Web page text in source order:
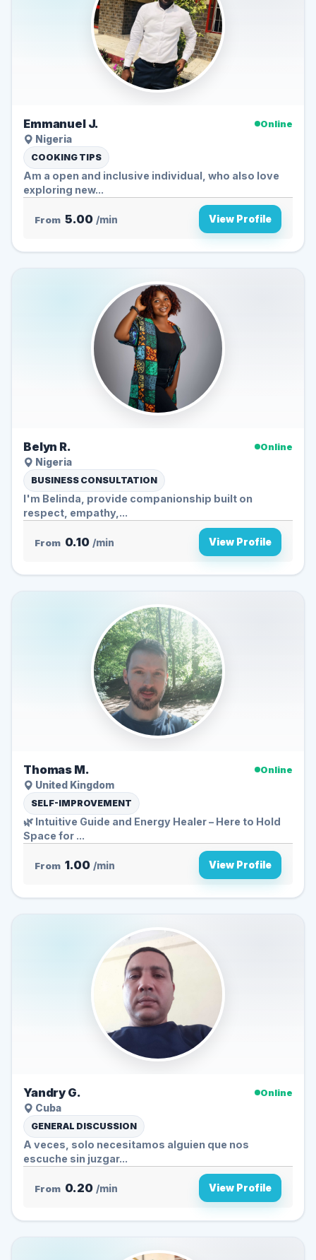
Emmanuel J.
Online
Nigeria
COOKING TIPS
Am a open and inclusive individual, who also love
exploring new...
From 5.00 /min View Profile
Belyn R.
Online
Nigeria
BUSINESS CONSULTATION
I'm Belinda, provide companionship built on
respect, empathy,...
From 0.10 /min View Profile
Thomas M.
Online
United Kingdom
SELF-IMPROVEMENT
🌿 Intuitive Guide and Energy Healer – Here to Hold
Space for ...
From 1.00 /min View Profile
Yandry G.
Online
Cuba
GENERAL DISCUSSION
A veces, solo necesitamos alguien que nos
escuche sin juzgar...
From 0.20 /min View Profile